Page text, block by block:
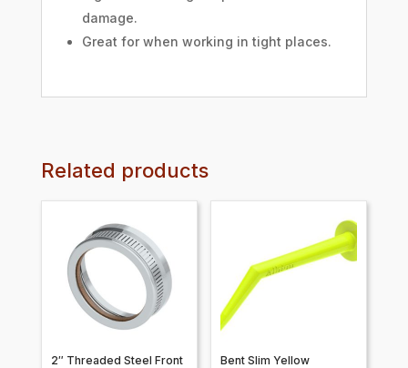
damage.
Great for when working in tight places.
Related products
2″ Threaded Steel Front
Bent Slim Yellow